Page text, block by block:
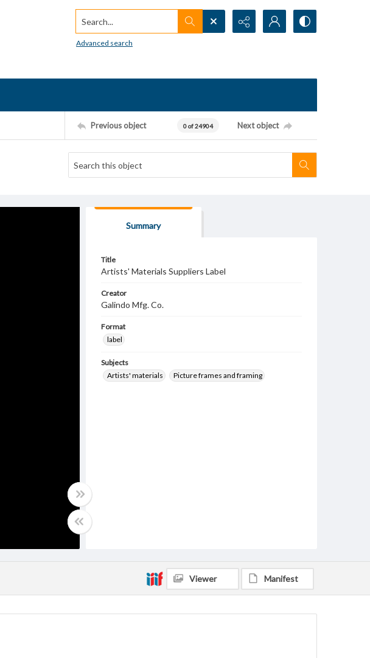
Search...
Advanced search
Previous object 0 of 24904 Next object
Summary
Title
Artists' Materials Suppliers Label
Creator
Galindo Mfg. Co.
Format
label
Subjects
Artists' materials
Picture frames and framing
Viewer Manifest